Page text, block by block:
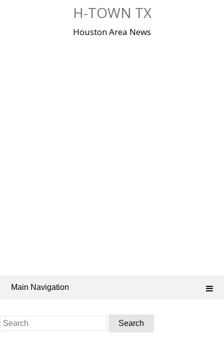
H-TOWN TX
Houston Area News
Main Navigation
Search
for: